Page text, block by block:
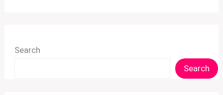
Search
Search